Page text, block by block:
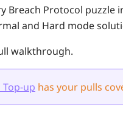
Breach Protocol puzzle
and Hard mode
walkthrough.
Top-up has your pulls